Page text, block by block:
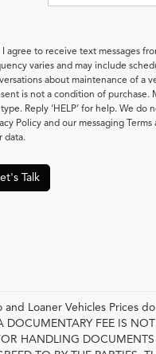
I agree to receive text messages
varies and may include
about maintenance of a
is not a condition of purchase.
Reply ‘HELP’ for help. We
Policy and our messaging
data.
Talk
Loaner Vehicles Prices
FEE IS
HANDLING